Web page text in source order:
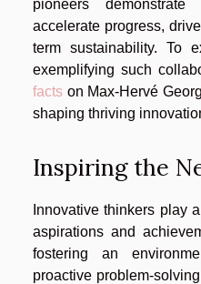
pioneers
accelerate progress,
term sustainability. To
exemplifying such
facts on Max-Hervé
shaping thriving
Inspiring the
Innovative thinkers play
aspirations and
fostering an
proactive problem-